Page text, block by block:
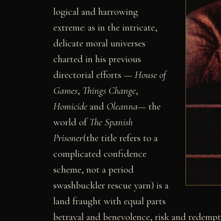
logical and harrowing
extreme: as in the intricate,
delicate moral universes
charted in his previous
directorial efforts — House of
Games, Things Change,
Homicide and Oleanna— the
world ofThe Spanish
Prisoner(the title refers to a
complicated confidence
scheme, not a period
swashbuckler rescue yarn) is a
land fraught with equal parts
betrayal and benevolence, risk and